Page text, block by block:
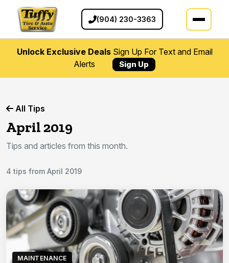
(904) 230-3363
Unlock Exclusive DealsSign Up For Text and Email
Alerts
Sign Up
All Tips
April 2019
Tips and articles from this month.
4 tips from April 2019
MAINTENANCE